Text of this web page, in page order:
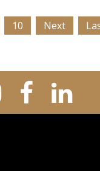
10 Next